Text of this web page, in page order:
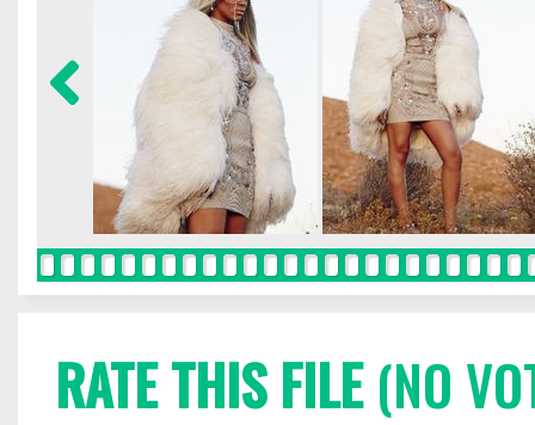
RATE THIS FILE(NO